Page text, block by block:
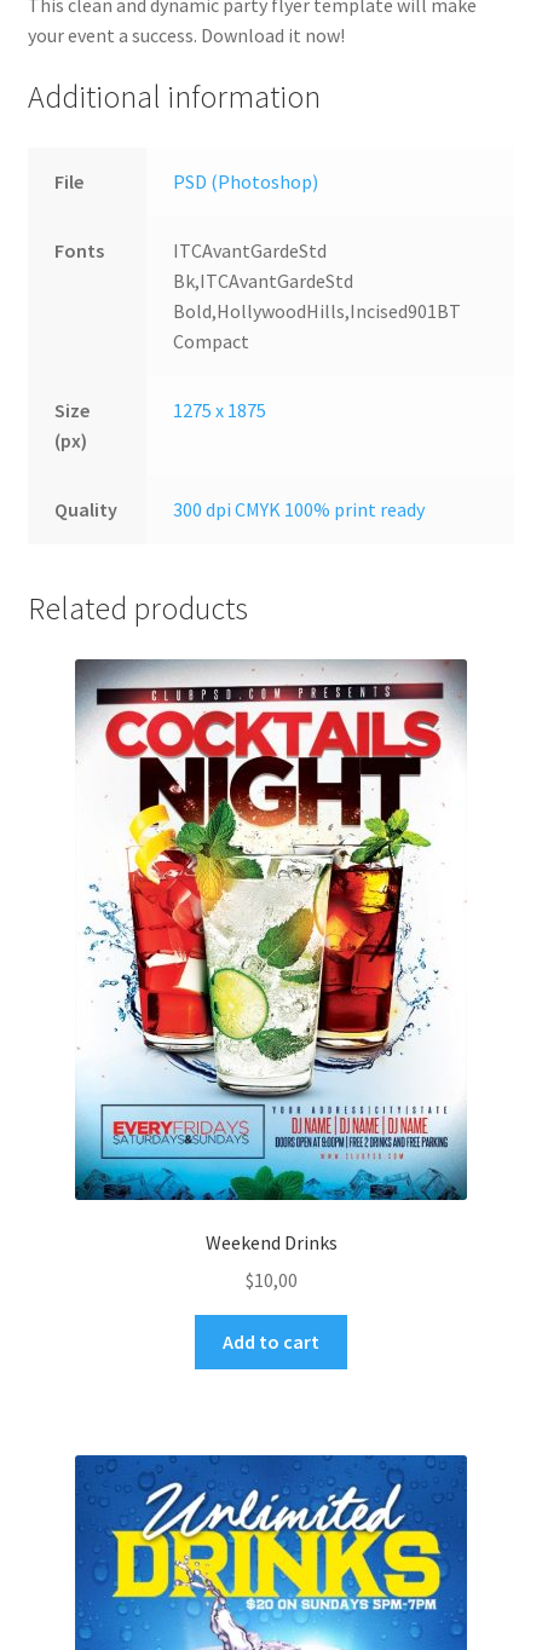
This clean and dynamic party flyer template will make
your event a success. Download it now!
Additional information
File PSD (Photoshop)
Fonts
ITCAvantGardeStd
Bk,ITCAvantGardeStd
Bold,HollywoodHills,Incised901BT
Compact
Size
(px)
1275 x 1875
Quality 300 dpi CMYK 100% print ready
Related products
Weekend Drinks
$10,00
Add to cart